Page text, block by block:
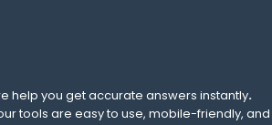
help you get accurate answers instantly.
tools are easy to use, mobile-friendly, and